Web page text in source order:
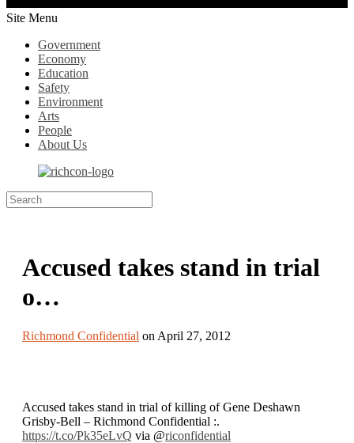
Site Menu
Government
Economy
Education
Safety
Environment
Arts
People
About Us
Accused takes stand in trial
o…
Richmond Confidential on April 27, 2012
Accused takes stand in trial of killing of Gene Deshawn
Grisby-Bell – Richmond Confidential :.
https://t.co/Pk35eLvQ via @riconfidential